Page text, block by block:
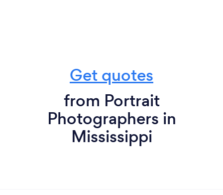
Get quotes
from Portrait
Photographers in
Mississippi